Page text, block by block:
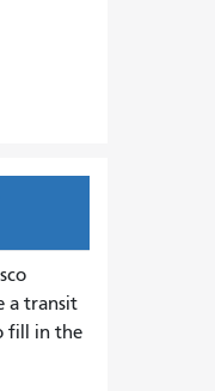
a transit
fill in the